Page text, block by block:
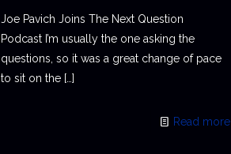
Joe Pavich Joins The Next Question
Podcast I’m usually the one asking the
questions, so it was a great change of pace
to sit on the […]
Read more